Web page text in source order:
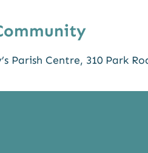
Parish Centre, 310 Park